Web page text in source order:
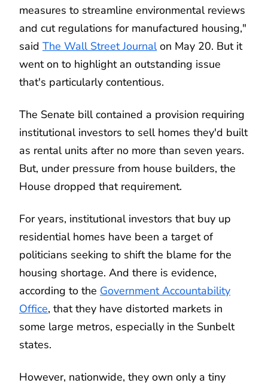
measures to streamline environmental reviews
and cut regulations for manufactured housing,"
said The Wall Street Journalon May 20. But it
went on to highlight an outstanding issue
that's particularly contentious.
The Senate bill contained a provision requiring
institutional investors to sell homes they'd built
as rental units after no more than seven years.
But, under pressure from house builders, the
House dropped that requirement.
For years, institutional investors that buy up
residential homes have been a target of
politicians seeking to shift the blame for the
housing shortage. And there is evidence,
according to the Government Accountability
Office, that they have distorted markets in
some large metros, especially in the Sunbelt
states.
However, nationwide, they own only a tiny